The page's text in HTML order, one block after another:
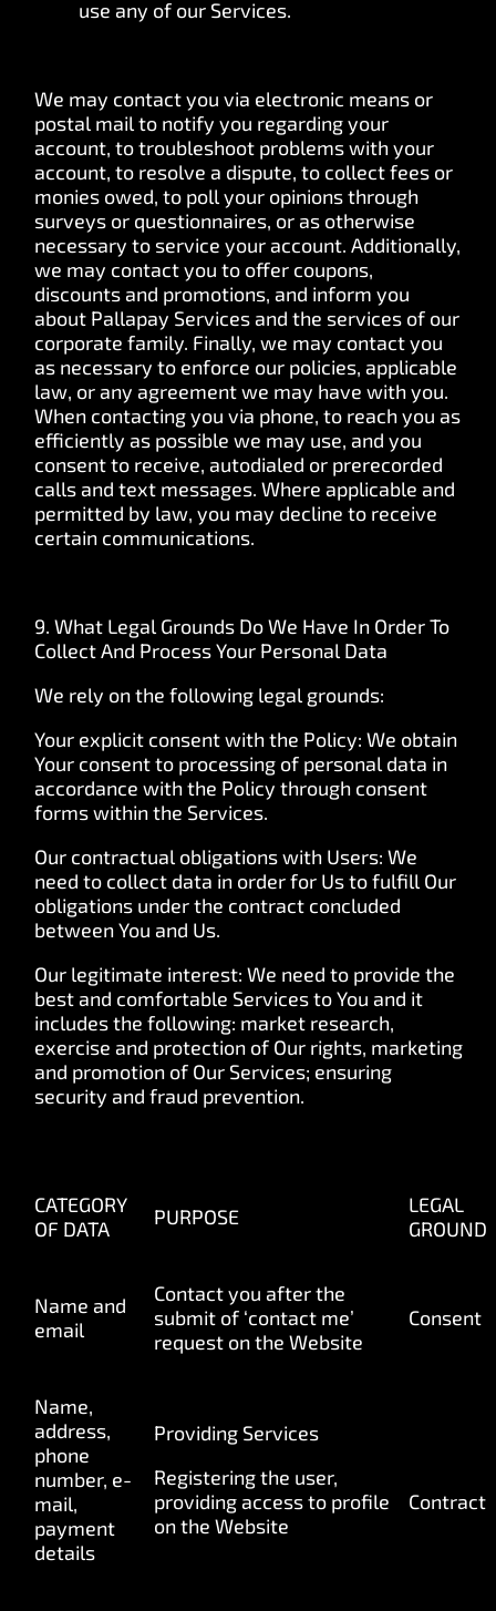
use any of our Services.
We may contact you via electronic means or
postal mail to notify you regarding your
account, to troubleshoot problems with your
account, to resolve a dispute, to collect fees or
monies owed, to poll your opinions through
surveys or questionnaires, or as otherwise
necessary to service your account. Additionally,
we may contact you to offer coupons,
discounts and promotions, and inform you
about Pallapay Services and the services of our
corporate family. Finally, we may contact you
as necessary to enforce our policies, applicable
law, or any agreement we may have with you.
When contacting you via phone, to reach you as
efficiently as possible we may use, and you
consent to receive, autodialed or prerecorded
calls and text messages. Where applicable and
permitted by law, you may decline to receive
certain communications.
9. What Legal Grounds Do We Have In Order To
Collect And Process Your Personal Data
We rely on the following legal grounds:
Your explicit consent with the Policy: We obtain
Your consent to processing of personal data in
accordance with the Policy through consent
forms within the Services.
Our contractual obligations with Users: We
need to collect data in order for Us to fulfill Our
obligations under the contract concluded
between You and Us.
Our legitimate interest: We need to provide the
best and comfortable Services to You and it
includes the following: market research,
exercise and protection of Our rights, marketing
and promotion of Our Services; ensuring
security and fraud prevention.
CATEGORY
OF DATA
PURPOSE
LEGAL
GROUND
Name and
email
Contact you after the
submit of ‘contact me’
request on the Website
Consent
Name,
address,
phone
number, e-
mail,
payment
details
Providing Services
Registering the user,
providing access to profile
on the Website
Contract